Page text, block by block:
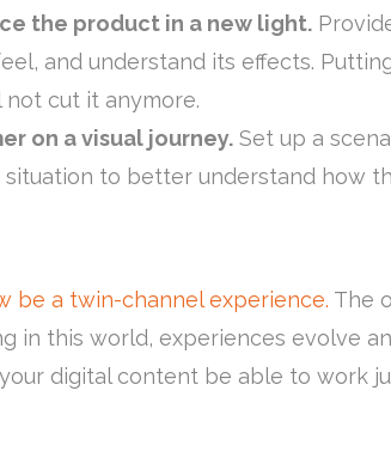
the product in a new light.
and understand its effects.
cut it anymore.
on a visual journey.Set up a
to better understand how
be a twin-channel experience. The
in this world, experiences evolve
digital content be able to work